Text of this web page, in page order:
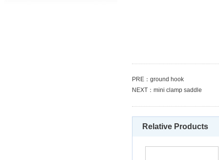
PRE： ground hook
NEXT： mini clamp saddle
Relative Products